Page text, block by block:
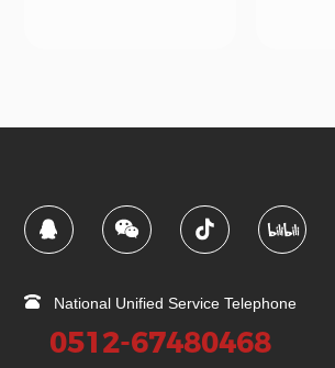
National Unified Service Telephone
0512-67480468